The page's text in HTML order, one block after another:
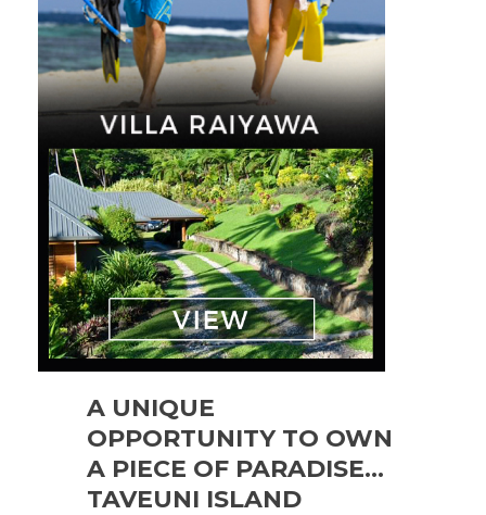
A UNIQUE
OPPORTUNITY TO OWN
A PIECE OF PARADISE…
TAVEUNI ISLAND